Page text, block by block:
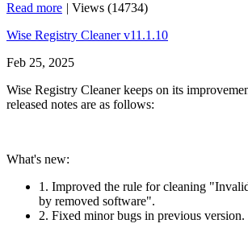
Read more | Views (14734)
Wise Registry Cleaner v11.1.10
Feb 25, 2025
Wise Registry Cleaner keeps on its
released notes are as follows:
What's new:
1. Improved the rule for cleaning
by removed software".
2. Fixed minor bugs in previous version.